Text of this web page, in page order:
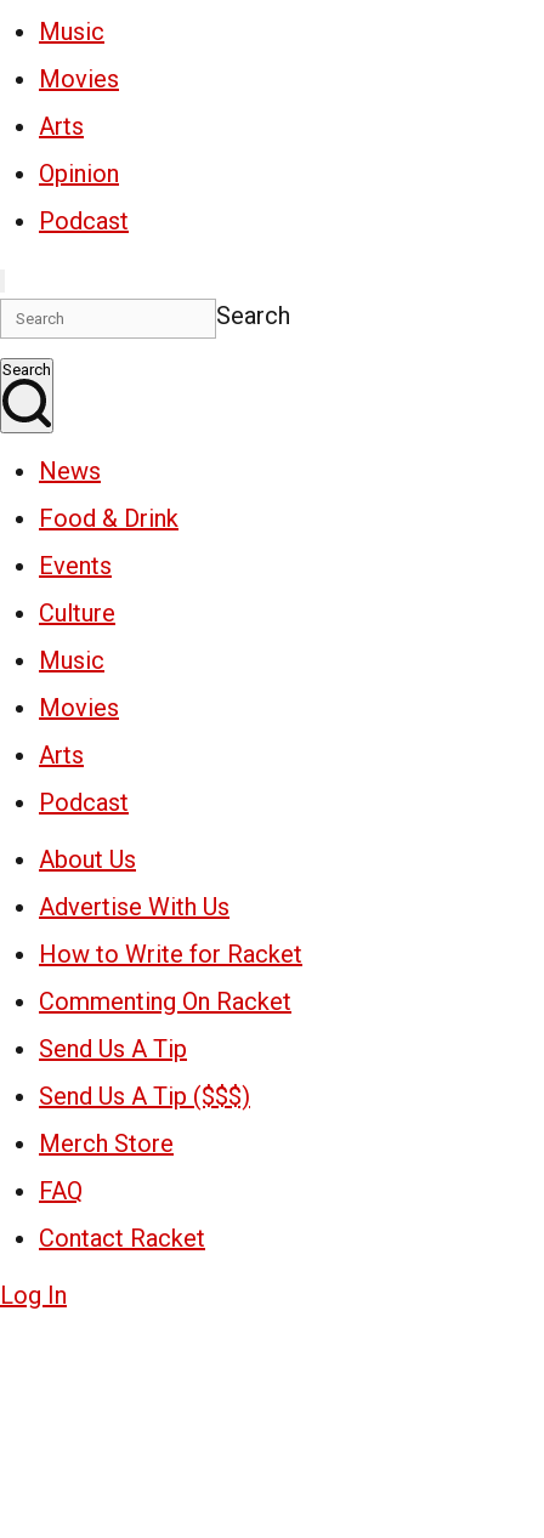
Music
Movies
Arts
Opinion
Podcast
Search
Search
News
Food & Drink
Events
Culture
Music
Movies
Arts
Podcast
About Us
Advertise With Us
How to Write for Racket
Commenting On Racket
Send Us A Tip
Send Us A Tip ($$$)
Merch Store
FAQ
Contact Racket
Log In